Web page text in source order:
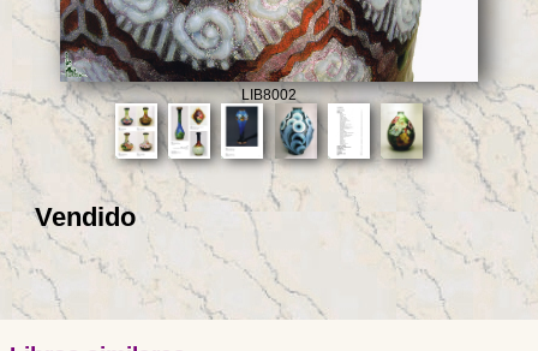
LIB8002
Vendido